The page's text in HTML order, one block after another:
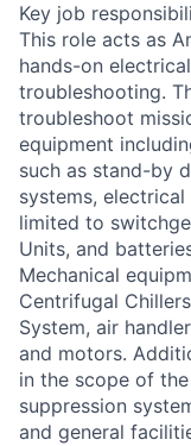
Key job
This role acts as
hands-on
troubleshooting.
troubleshoot
equipment
such as stand-by
systems,
limited to
Units, and
Mechanical
Centrifugal
System, air
and motors.
in the scope of
suppression
and general